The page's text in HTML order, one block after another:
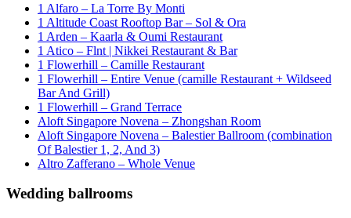
1 Alfaro – La Torre By Monti
1 Altitude Coast Rooftop Bar – Sol & Ora
1 Arden – Kaarla & Oumi Restaurant
1 Atico – Flnt | Nikkei Restaurant & Bar
1 Flowerhill – Camille Restaurant
1 Flowerhill – Entire Venue (camille Restaurant + Wildseed
Bar And Grill)
1 Flowerhill – Grand Terrace
Aloft Singapore Novena – Zhongshan Room
Aloft Singapore Novena – Balestier Ballroom (combination
Of Balestier 1, 2, And 3)
Altro Zafferano – Whole Venue
Wedding ballrooms